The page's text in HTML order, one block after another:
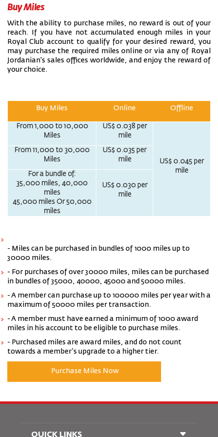
Buy Miles
With the ability to purchase miles, no reward is out of your
reach. If you have not accumulated enough miles in your
Royal Club account to qualify for your desired reward, you
may purchase the required miles online or via any of Royal
Jordanian's sales offices worldwide, and enjoy the reward of
your choice.
Buy Miles Online Offline
From 1,000 to 10,000
Miles
US$ 0.038 per
mile
US$ 0.045 per
mile
From 11,000 to 30,000
Miles
US$ 0.035 per
mile
For a bundle of:
35,000 miles, 40,000
miles
45,000 miles Or 50,000
miles
US$ 0.030 per
mile
- Miles can be purchased in bundles of 1000 miles up to
30000 miles.
- For purchases of over 30000 miles, miles can be purchased
in bundles of 35000, 40000, 45000 and 50000 miles.
- A member can purchase up to 100000 miles per year with a
maximum of 50000 miles per transaction.
- A member must have earned a minimum of 1000 award
miles in his account to be eligible to purchase miles.
- Purchased miles are award miles, and do not count
towards a member’s upgrade to a higher tier.
Purchase Miles Now
QUICK LINKS